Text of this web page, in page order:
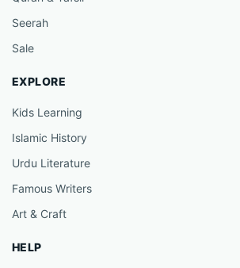
Seerah
Sale
EXPLORE
Kids Learning
Islamic History
Urdu Literature
Famous Writers
Art & Craft
HELP